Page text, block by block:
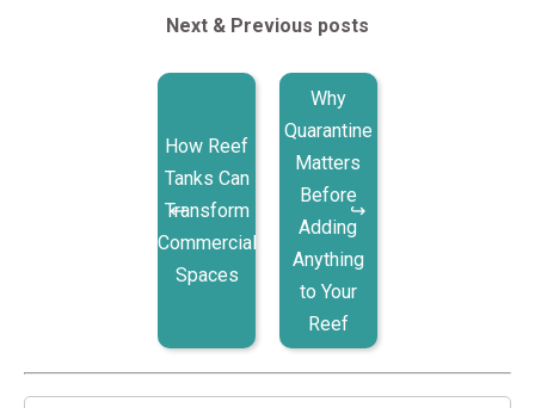
Next & Previous posts
How Reef
Tanks Can
Transform
Commercial
Spaces
Why
Quarantine
Matters
Before
Adding
Anything
to Your
Reef